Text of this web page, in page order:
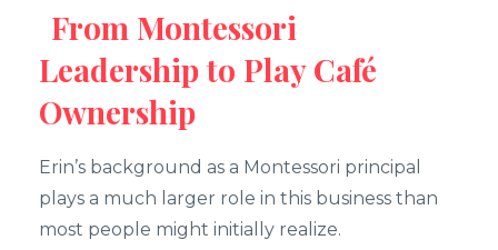
From Montessori
Leadership to Play Café
Ownership
Erin’s background as a Montessori principal
plays a much larger role in this business than
most people might initially realize.